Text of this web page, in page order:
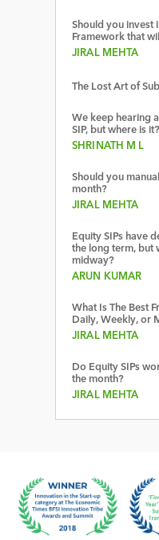
Should you invest
Framework that
JIRAL MEHTA
The Lost Art of
We keep hearing
SIP, but where is it?
SHRINATH M L
Should you
month?
JIRAL MEHTA
Equity SIPs have
the long term, but
midway?
ARUN KUMAR
What Is The Best
Daily, Weekly, or
JIRAL MEHTA
Do Equity SIPs
the month?
JIRAL MEHTA